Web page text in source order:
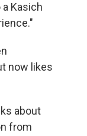
Kasich
now likes
about
from